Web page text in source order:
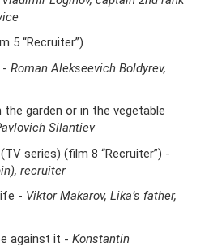
5 “Recruiter”)
- Roman Alekseevich Boldyrev,
the garden or in the vegetable
Silantiev
series) (film 8 “Recruiter”) -
recruiter
- Viktor Makarov, Lika’s father,
against it - Konstantin